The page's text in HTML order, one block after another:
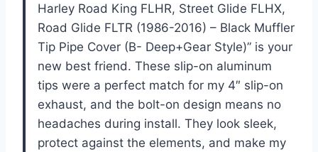
Harley Road King FLHR, Street Glide FLHX,
Road Glide FLTR (1986-2016) – Black Muffler
Tip Pipe Cover (B- Deep+Gear Style)” is your
new best friend. These slip-on aluminum
tips were a perfect match for my 4″ slip-on
exhaust, and the bolt-on design means no
headaches during install. They look sleek,
protect against the elements, and make my